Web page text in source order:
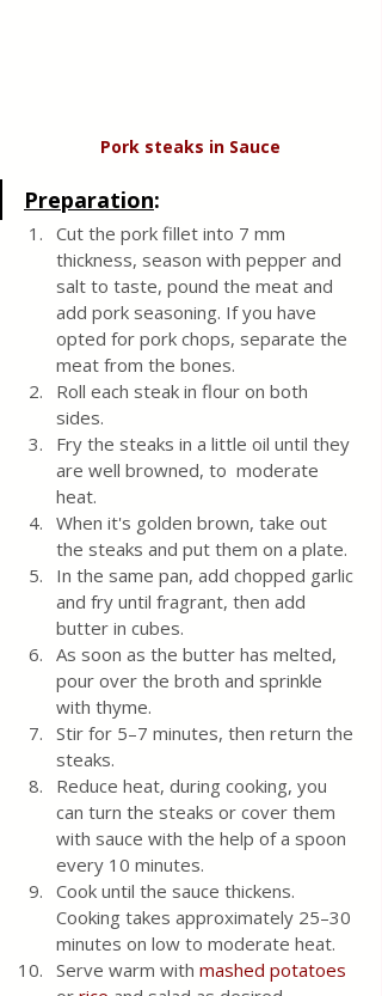
Pork steaks in Sauce
Preparation:
Cut the pork fillet into 7 mm
thickness, season with pepper and
salt to taste, pound the meat and
add pork seasoning. If you have
opted for pork chops, separate the
meat from the bones.
Roll each steak in flour on both
sides.
Fry the steaks in a little oil until they
are well browned, to  moderate
heat.
When it's golden brown, take out
the steaks and put them on a plate.
In the same pan, add chopped garlic
and fry until fragrant, then add
butter in cubes.
As soon as the butter has melted,
pour over the broth and sprinkle
with thyme.
Stir for 5–7 minutes, then return the
steaks.
Reduce heat, during cooking, you
can turn the steaks or cover them
with sauce with the help of a spoon
every 10 minutes.
Cook until the sauce thickens.
Cooking takes approximately 25–30
minutes on low to moderate heat.
Serve warm with mashed potatoes